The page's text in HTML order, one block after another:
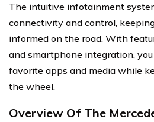
The intuitive infotainment
connectivity and control,
informed on the road. With
and smartphone integration,
favorite apps and media while
the wheel.
Overview Of The